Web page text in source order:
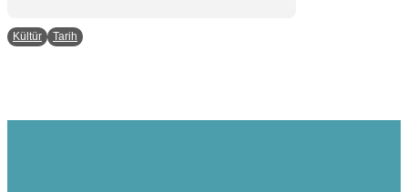
Kültür Tarih